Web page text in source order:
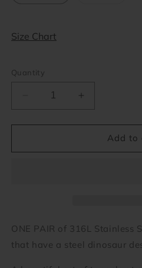
Size Chart
Quantity
Decrease
for
Eyelets
for
Dinosaur
Eyelets
Add to
ONE PAIR of 316L Stainless
that have a steel dinosaur